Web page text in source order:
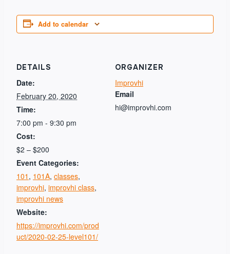
Add to calendar
DETAILS
Date:
February 20, 2020
Time:
7:00 pm - 9:30 pm
Cost:
$2 – $200
Event Categories:
101 , 101A, classes,
improvhi, improvhi class,
improvhi news
Website:
https://improvhi.com/prod
uct/2020-02-25-level101/
ORGANIZER
Improvhi
Email
hi@improvhi.com